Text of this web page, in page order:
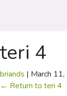
teri 4
briands | March
← Return to teri 4